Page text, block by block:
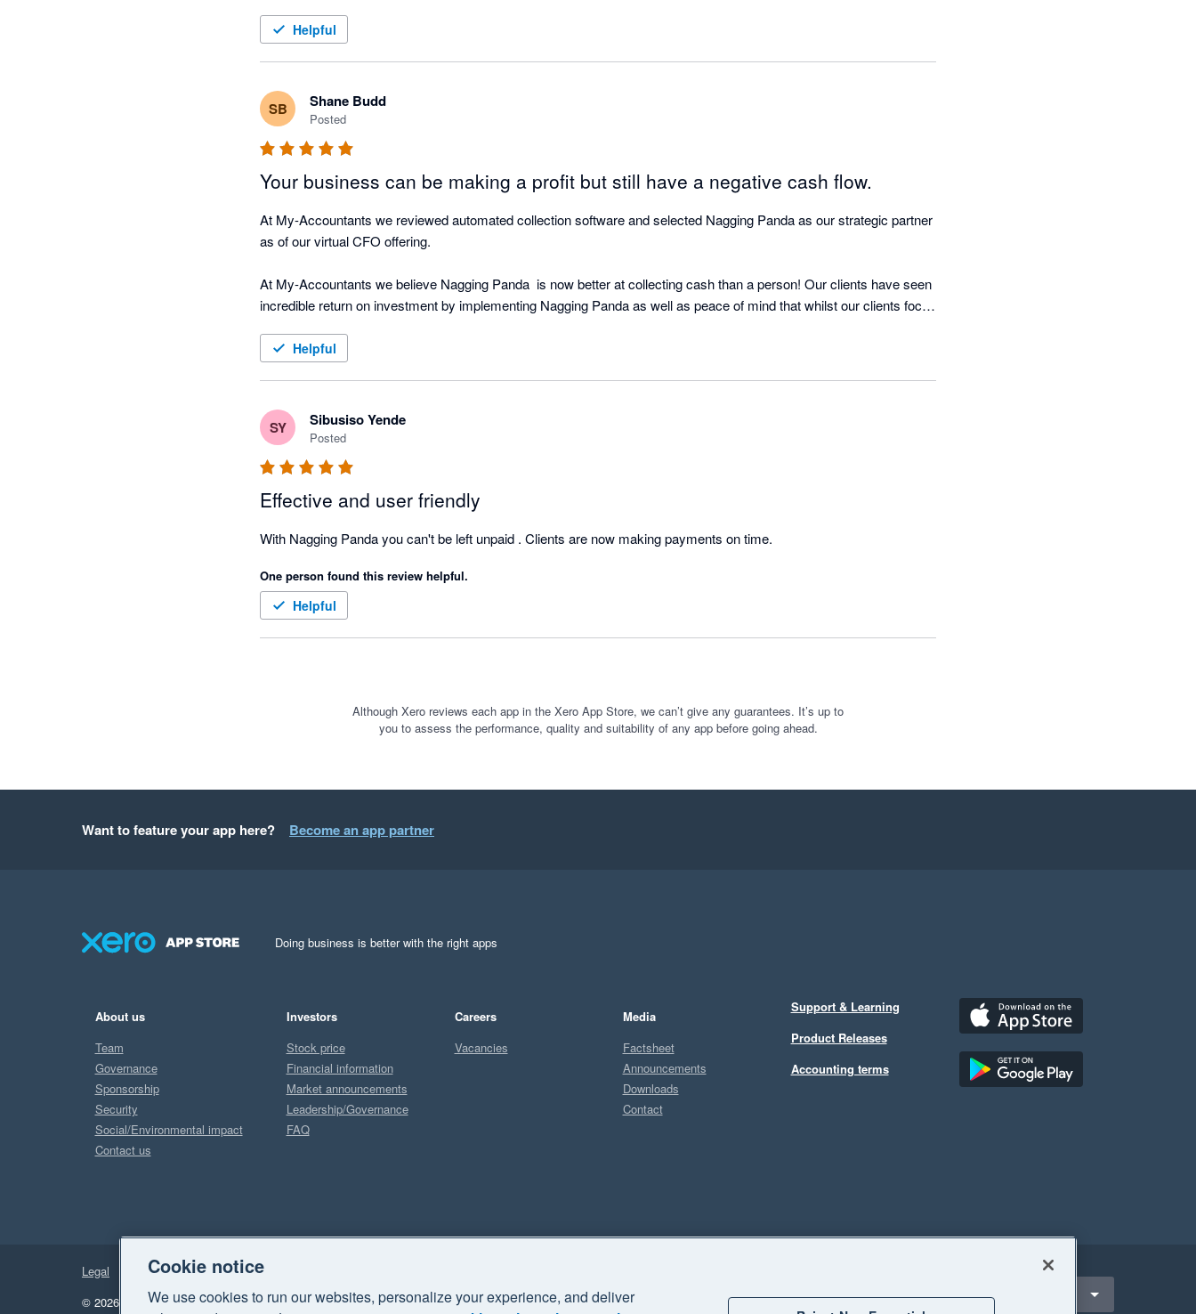
Helpful
SB Shane Budd
Posted
Your business can be making a profit but still have a negative cash flow.
At My-Accountants we reviewed automated collection software and selected Nagging Panda as our strategic partner
as of our virtual CFO offering.
At My-Accountants we believe Nagging Panda  is now better at collecting cash than a person! Our clients have seen
incredible return on investment by implementing Nagging Panda as well as peace of mind that whilst our clients focus
Nagging Panda fulfils our objective of strategic cash collection for our clients based on the famous quote:-
“We were always focused on our P&L. But cash flow was not a regularly discussed topic. It was as if we were
driving along, watching only the speedometer, when in fact we were running out of gas” Michael Dell, the founder &
Helpful
SY Sibusiso Yende
Posted
Effective and user friendly
With Nagging Panda you can't be left unpaid . Clients are now making payments on time.
One person found this review helpful.
Helpful
Although Xero reviews each app in the Xero App Store, we can’t give any guarantees. It’s up to
you to assess the performance, quality and suitability of any app before going ahead.
Want to feature your app here? Become an app partner
Doing business is better with the right apps
About us
Team
Governance
Sponsorship
Security
Social/Environmental impact
Contact us
Investors
Stock price
Financial information
Market announcements
Leadership/Governance
FAQ
Careers
Vacancies
Media
Factsheet
Announcements
Downloads
Contact
Support & Learning
Product Releases
Accounting terms
Legal
Privacy
© 2026 Xero Limited. All rights reserved. "Xero", "Beautiful business" and "Your business Supercharged" are trademarks of Xero
South Africa
Cookie notice
We use cookies to run our websites, personalize your experience, and deliver